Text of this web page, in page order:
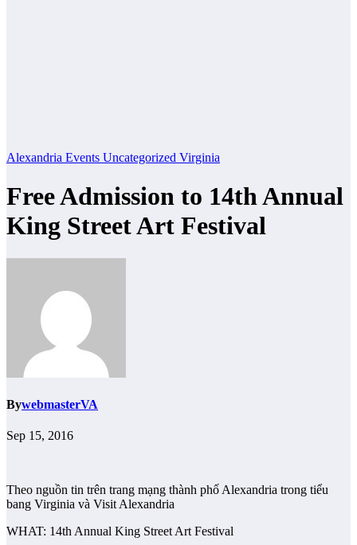
Alexandria Events Uncategorized Virginia
Free Admission to 14th Annual
King Street Art Festival
BywebmasterVA
Sep 15, 2016
Theo nguồn tin trên trang mạng thành phố Alexandria trong tiểu
bang Virginia và Visit Alexandria
WHAT: 14th Annual King Street Art Festival